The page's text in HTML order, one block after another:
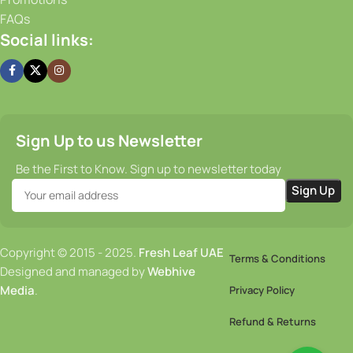
FAQs
Social links:
Sign Up to us Newsletter
Be the First to Know. Sign up to newsletter today
Copyright © 2015 - 2025. Fresh Leaf UAE
Designed and managed byWebhive
Media.
Terms & Conditions
Privacy Policy
Refund & Returns